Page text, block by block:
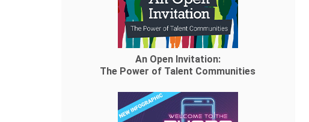
An Open Invitation:
The Power of Talent Communities